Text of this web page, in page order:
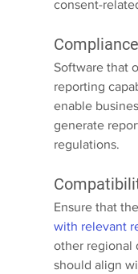
consent-
Software that
reporting
enable
generate
regulations.
Ensure that the
with relevant
other regional
should align